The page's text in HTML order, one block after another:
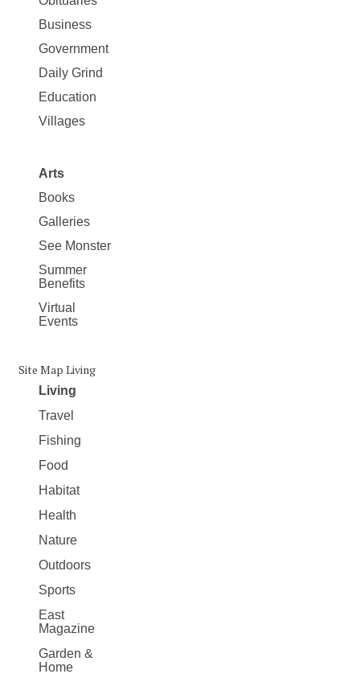
News
Business
Government
Daily Grind
Education
Villages
Arts
Books
Galleries
See Monster
Summer
Benefits
Virtual
Events
Site Map Living
Living
Travel
Fishing
Food
Habitat
Health
Nature
Outdoors
Sports
East
Magazine
Garden &
Home